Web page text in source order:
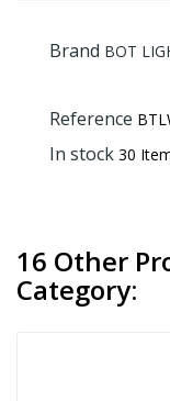
Brand BOT
Reference
In stock 30
16 Other
Category: